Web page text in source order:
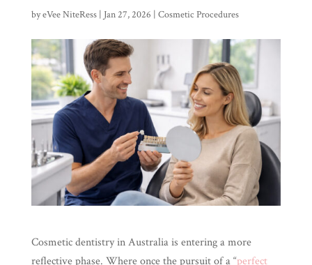
byeVee NiteRess| Jan 27, 2026 | Cosmetic Procedures
Cosmetic dentistry in Australia is entering a more
reflective phase. Where once the pursuit of a “perfect